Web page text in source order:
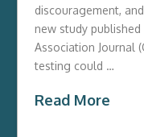
discouragement,
new study
Association Journal
testing could …
Read More